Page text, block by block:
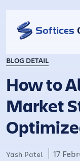
BLOG DETAIL
How to
Market
Yash Patel 17